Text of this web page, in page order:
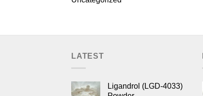
LATEST
Ligandrol (LGD-4033)